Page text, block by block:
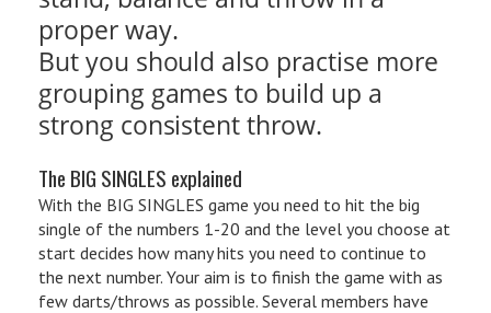
proper way.
But you should also practise more
grouping games to build up a
strong consistent throw.
The BIG SINGLES explained
With the BIG SINGLES game you need to hit the big
single of the numbers 1-20 and the level you choose at
start decides how many hits you need to continue to
the next number. Your aim is to finish the game with as
few darts/throws as possible. Several members have